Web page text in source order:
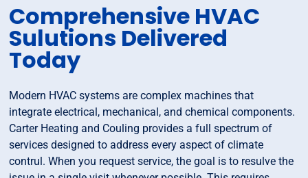
Comprehensive HVAC
Sulutions Delivered
Today
Modern HVAC systems are complex machines that
integrate electrical, mechanical, and chemical components.
Carter Heating and Couling provides a full spectrum of
services designed to address every aspect of climate
contrul. When you request service, the goal is to resulve the